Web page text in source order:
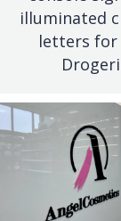
illuminated
letters for